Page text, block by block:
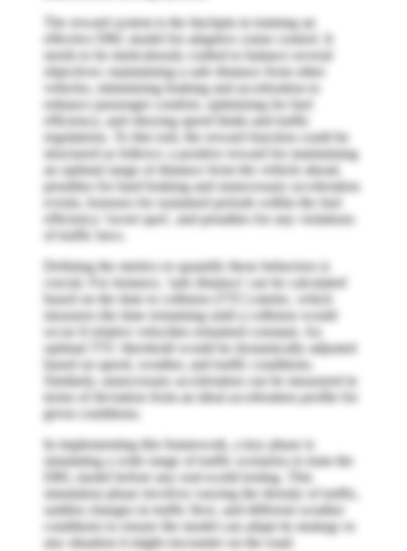
The reward system is the linchpin in training an
effective DRL model for adaptive cruise control. It
needs to be meticulously crafted to balance several
objectives: maintaining a safe distance from other
vehicles, minimizing braking and acceleration to
enhance passenger comfort, optimizing for fuel
efficiency, and obeying speed limits and traffic
regulations. To this end, the reward function could be
structured as follows: a positive reward for maintaining
an optimal range of distance from the vehicle ahead,
penalties for hard braking and unnecessary acceleration
events, bonuses for sustained periods within the fuel
efficiency 'sweet spot', and penalties for any violations
of traffic laws.
Defining the metrics to quantify these behaviors is
crucial. For instance, 'safe distance' can be calculated
based on the time to collision (TTC) metric, which
measures the time remaining until a collision would
occur if relative velocities remained constant. An
optimal TTC threshold would be dynamically adjusted
based on speed, weather, and traffic conditions.
Similarly, unnecessary acceleration can be measured in
terms of deviation from an ideal acceleration profile for
given conditions.
In implementing this framework, a key phase is
simulating a wide range of traffic scenarios to train the
DRL model before any real-world testing. This
simulation phase involves varying the density of traffic,
sudden changes in traffic flow, and different weather
conditions to ensure the model can adapt its strategy to
any situation it might encounter on the road.